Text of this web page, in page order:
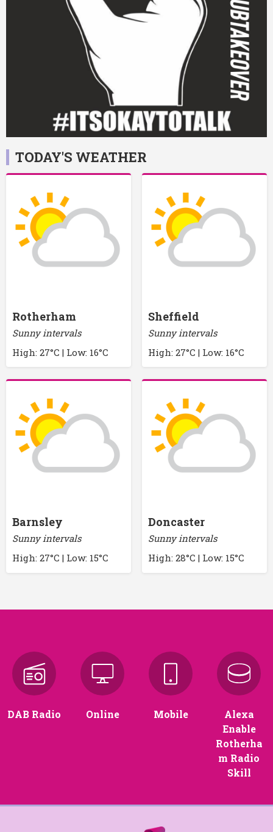
TODAY'S WEATHER
Rotherham
Sunny intervals
High: 27°C | Low: 16°C
Sheffield
Sunny intervals
High: 27°C | Low: 16°C
Barnsley
Sunny intervals
High: 27°C | Low: 15°C
Doncaster
Sunny intervals
High: 28°C | Low: 15°C
DAB Radio Online Mobile
Alexa
Enable
Rotherha
m Radio
Skill